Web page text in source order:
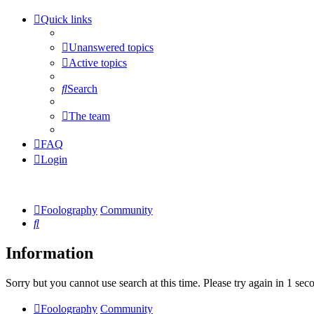
Quick links
Unanswered topics
Active topics
Search
The team
FAQ
Login
Foolography Community
Search
Information
Sorry but you cannot use search at this time. Please try again in 1
Foolography Community